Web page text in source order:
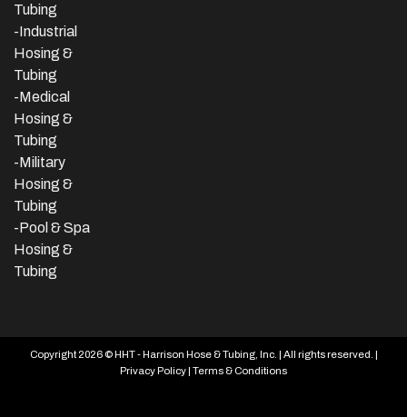
Tubing
-Industrial
Hosing &
Tubing
-Medical
Hosing &
Tubing
-Military
Hosing &
Tubing
-Pool & Spa
Hosing &
Tubing
Copyright 2026 © HHT - Harrison Hose & Tubing, Inc. | All rights reserved. |
Privacy Policy| Terms & Conditions